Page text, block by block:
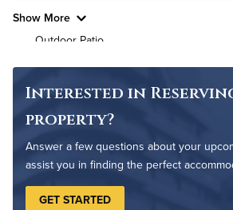
Show More
Outdoor Patio
Pet Park
Interested in
property?
Answer a few questions about your
assist you in finding the perfect
GET STARTED